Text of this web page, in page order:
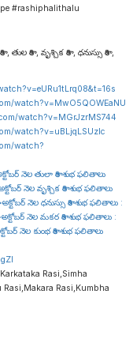
#rashiphalithalu
తుల రాశి , వృశ్చిక రాశి , ధనుస్సు రాశి ,
watch?v=MwO5QOWEaNU
watch?v=MGrJzrMS744
watch?v=uBLjqLSUzIc
watch?
నెల తులా రాశి శుభ ఫలితాలు
నెల వృశ్చిక రాశి శుభ ఫలితాలు
నెల ధనుస్సు రాశి శుభ ఫలితాలు :
నెల మకర రాశి శుభ ఫలితాలు :
నెల కుంభ రాశి శుభ ఫలితాలు
Rasi,Simha
Rasi,Kumbha